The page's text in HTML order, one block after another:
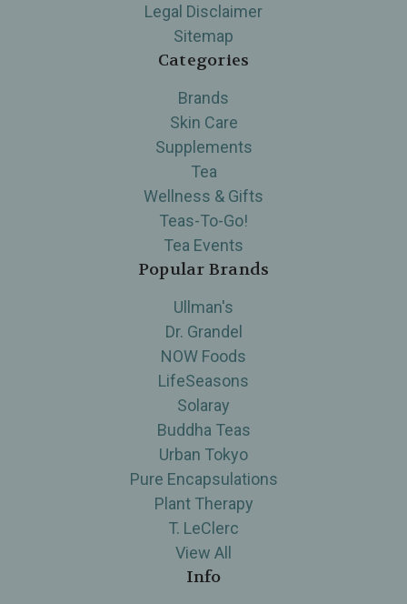
Legal Disclaimer
Sitemap
Categories
Brands
Skin Care
Supplements
Tea
Wellness & Gifts
Teas-To-Go!
Tea Events
Popular Brands
Ullman's
Dr. Grandel
NOW Foods
LifeSeasons
Solaray
Buddha Teas
Urban Tokyo
Pure Encapsulations
Plant Therapy
T. LeClerc
View All
Info